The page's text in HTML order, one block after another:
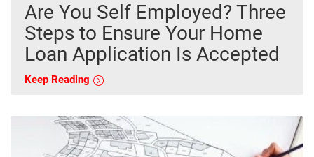
Are You Self Employed? Three
Steps to Ensure Your Home
Loan Application Is Accepted
Keep Reading